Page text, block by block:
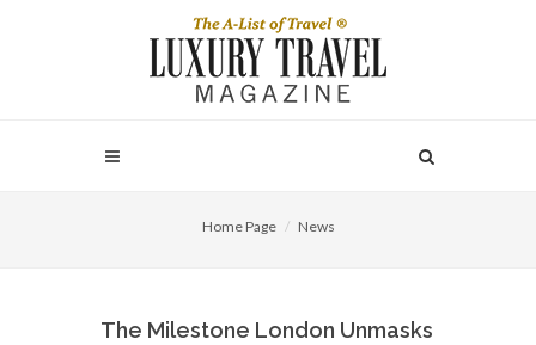
Home Page News
The Milestone London Unmasks